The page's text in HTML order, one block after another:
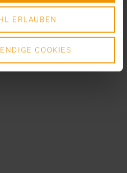
ERLAUBEN
COOKIES